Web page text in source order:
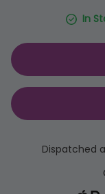
In
Dispatched